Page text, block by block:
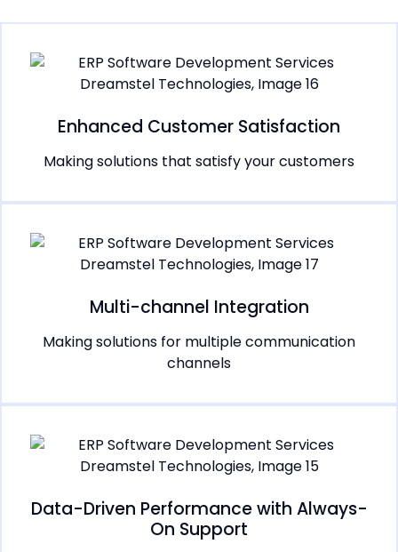
Enhanced Customer Satisfaction
Making solutions that satisfy your customers
Multi-channel Integration
Making solutions for multiple communication
channels
Data-Driven Performance with Always-
On Support